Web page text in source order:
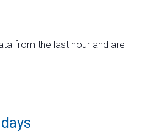
from the last hour and are